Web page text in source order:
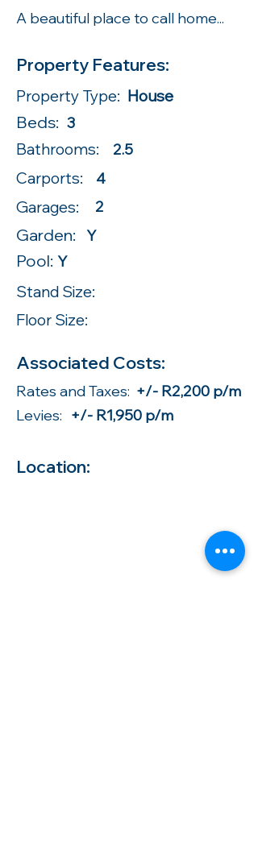
A beautiful place to call home...
Property Features:
Property Type: House
Beds: 3
Bathrooms: 2.5
Carports: 4
Garages: 2
Garden: Y
Pool: Y
Stand Size:
Floor Size:
Associated Costs:
Rates and Taxes: +/- R2,200 p/m
Levies: +/- R1,950 p/m
Location: